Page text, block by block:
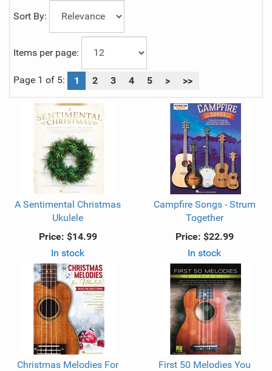
Sort By:
Items per page:
Page 1 of 5: 1 2 3 4 5 > >>
A Sentimental Christmas
Ukulele
Price: $14.99
In stock
Campfire Songs - Strum
Together
Price: $22.99
In stock
Christmas Melodies For
First 50 Melodies You